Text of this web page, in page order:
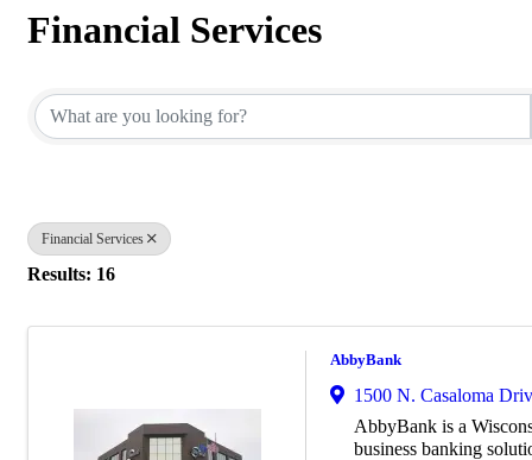
Financial Services
Financial Services
Results: 16
AbbyBank
1500 N. Casaloma
AbbyBank is a
business banking